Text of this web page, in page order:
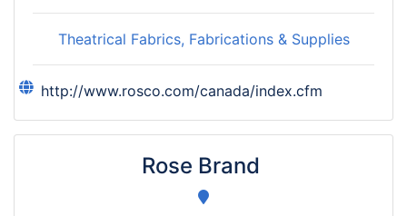
Theatrical Fabrics, Fabrications & Supplies
http://www.rosco.com/canada/index.cfm
Rose Brand